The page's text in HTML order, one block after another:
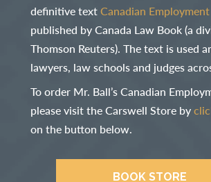
definitive textCanadian
published by Canada Law Book (a
Thomson Reuters). The text is used
lawyers, law schools and judges
To order Mr. Ball’s Canadian
please visit the Carswell Store by
on the button below.
BOOK STORE